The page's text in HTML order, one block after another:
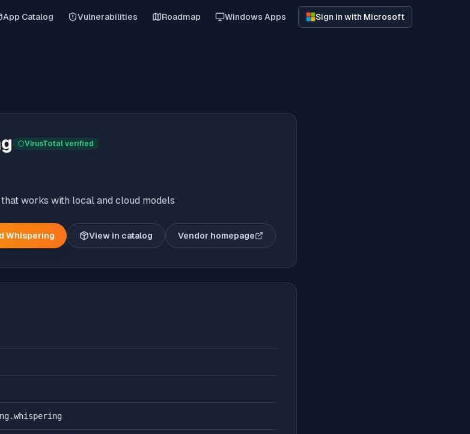
App Catalog Vulnerabilities Roadmap Windows Apps Sign in with Microsoft
VirusTotal verified
works with local and cloud models
Whispering View in catalog Vendor homepage
(opens in new tab)